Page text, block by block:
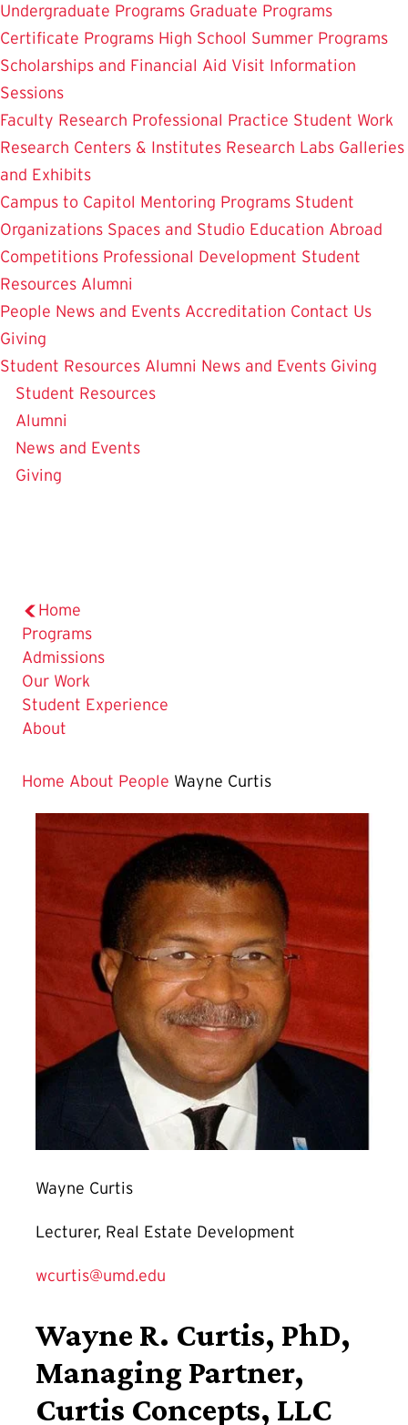
Undergraduate Programs Graduate Programs
Certificate Programs High School Summer Programs
Scholarships and Financial Aid Visit Information
Sessions
Faculty Research Professional Practice Student Work
Research Centers & Institutes Research Labs Galleries
and Exhibits
Campus to Capitol Mentoring Programs Student
Organizations Spaces and Studio Education Abroad
Competitions Professional Development Student
Resources Alumni
People News and Events Accreditation Contact Us
Giving
Home
Programs
Admissions
Our Work
Student Experience
About
Home About People Wayne Curtis
Wayne Curtis
Lecturer, Real Estate Development
wcurtis@umd.edu
Wayne R. Curtis, PhD,
Managing Partner,
Curtis Concepts, LLC